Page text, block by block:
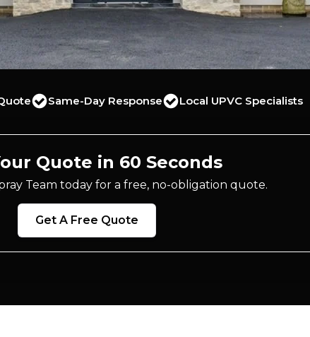
Same-Day Response Local UPVC Specialists
Quote in 60 Seconds
Team today for a free, no-obligation quote.
Get A Free Quote